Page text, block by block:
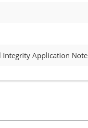
Integrity Application Note